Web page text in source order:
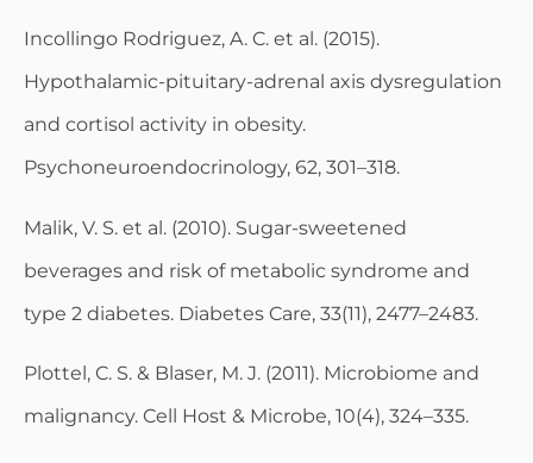
Incollingo Rodriguez, A. C. et al. (2015).
Hypothalamic-pituitary-adrenal axis dysregulation
and cortisol activity in obesity.
Psychoneuroendocrinology, 62, 301–318.
Malik, V. S. et al. (2010). Sugar-sweetened
beverages and risk of metabolic syndrome and
type 2 diabetes. Diabetes Care, 33(11), 2477–2483.
Plottel, C. S. & Blaser, M. J. (2011). Microbiome and
malignancy. Cell Host & Microbe, 10(4), 324–335.